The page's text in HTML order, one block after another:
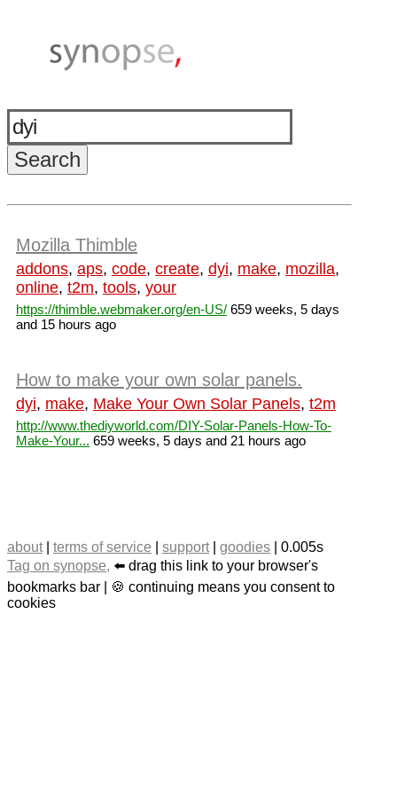
Mozilla Thimble
addons, aps, code, create, dyi, make, mozilla,
online, t2m, tools, your
https://thimble.webmaker.org/en-US/ 659 weeks, 5 days
and 15 hours ago
How to make your own solar panels.
dyi, make, Make Your Own Solar Panels, t2m
http://www.thediyworld.com/DIY-Solar-Panels-How-To-
Make-Your... 659 weeks, 5 days and 21 hours ago
about| terms of service support| goodies | 0.005s
Tag on synopse, ⬅️ drag this link to your browser's
bookmarks bar | 🍪 continuing means you consent to
cookies